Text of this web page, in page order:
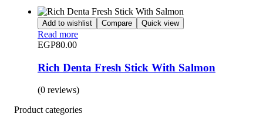
Add to wishlist Compare Quick view
Read more
EGP80.00
Rich Denta Fresh Stick With Salmon
(0 reviews)
Product categories